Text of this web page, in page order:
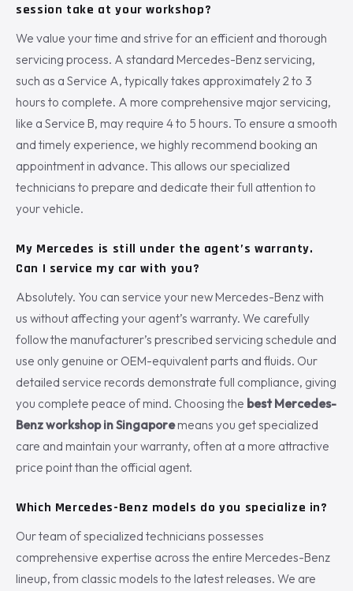
session take at your workshop?
We value your time and strive for an efficient and thorough
servicing process. A standard Mercedes-Benz servicing,
such as a Service A, typically takes approximately 2 to 3
hours to complete. A more comprehensive major servicing,
like a Service B, may require 4 to 5 hours. To ensure a smooth
and timely experience, we highly recommend booking an
appointment in advance. This allows our specialized
technicians to prepare and dedicate their full attention to
your vehicle.
My Mercedes is still under the agent’s warranty.
Can I service my car with you?
Absolutely. You can service your new Mercedes-Benz with
us without affecting your agent’s warranty. We carefully
follow the manufacturer’s prescribed servicing schedule and
use only genuine or OEM-equivalent parts and fluids. Our
detailed service records demonstrate full compliance, giving
you complete peace of mind. Choosing the best Mercedes-
Benz workshop in Singaporemeans you get specialized
care and maintain your warranty, often at a more attractive
price point than the official agent.
Which Mercedes-Benz models do you specialize in?
Our team of specialized technicians possesses
comprehensive expertise across the entire Mercedes-Benz
lineup, from classic models to the latest releases. We are